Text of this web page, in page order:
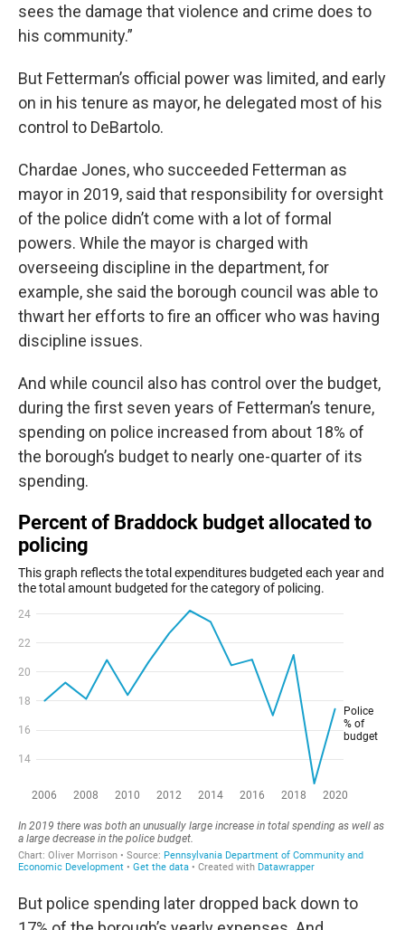
sees the damage that violence and crime does to
his community.”
But Fetterman’s official power was limited, and early
on in his tenure as mayor, he delegated most of his
control to DeBartolo.
Chardae Jones, who succeeded Fetterman as
mayor in 2019, said that responsibility for oversight
of the police didn’t come with a lot of formal
powers. While the mayor is charged with
overseeing discipline in the department, for
example, she said the borough council was able to
thwart her efforts to fire an officer who was having
discipline issues.
And while council also has control over the budget,
during the first seven years of Fetterman’s tenure,
spending on police increased from about 18% of
the borough’s budget to nearly one-quarter of its
spending.
But police spending later dropped back down to